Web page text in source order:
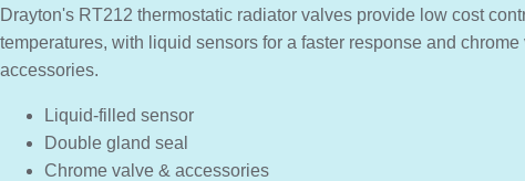
Drayton's RT212 thermostatic radiator valves provide low cost
temperatures, with liquid sensors for a faster response and
accessories.
Liquid-filled sensor
Double gland seal
Chrome valve & accessories